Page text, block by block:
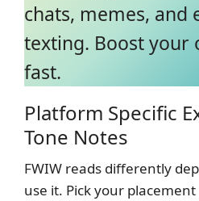
chats, memes, and
texting. Boost your
fast.
Platform Specific
Tone Notes
FWIW reads differently
use it. Pick your